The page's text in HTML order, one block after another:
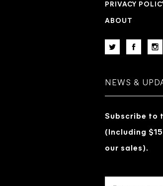
PRIVACY
ABOUT
NEWS &
Subscribe to
(Including
our sales).